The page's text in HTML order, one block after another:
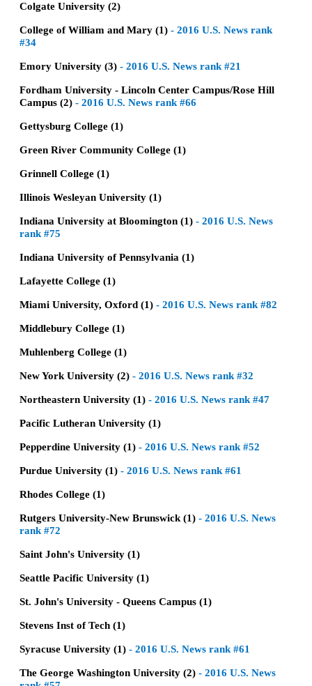
Colgate University (2)
College of William and Mary (1) - 2016 U.S. News rank
#34
Emory University (3) - 2016 U.S. News rank #21
Fordham University - Lincoln Center Campus/Rose Hill
Campus (2) - 2016 U.S. News rank #66
Gettysburg College (1)
Green River Community College (1)
Grinnell College (1)
Illinois Wesleyan University (1)
Indiana University at Bloomington (1) - 2016 U.S. News
rank #75
Indiana University of Pennsylvania (1)
Lafayette College (1)
Miami University, Oxford (1) - 2016 U.S. News rank #82
Middlebury College (1)
Muhlenberg College (1)
New York University (2) - 2016 U.S. News rank #32
Northeastern University (1) - 2016 U.S. News rank #47
Pacific Lutheran University (1)
Pepperdine University (1) - 2016 U.S. News rank #52
Purdue University (1) - 2016 U.S. News rank #61
Rhodes College (1)
Rutgers University-New Brunswick (1) - 2016 U.S. News
rank #72
Saint John's University (1)
Seattle Pacific University (1)
St. John's University - Queens Campus (1)
Stevens Inst of Tech (1)
Syracuse University (1) - 2016 U.S. News rank #61
The George Washington University (2) - 2016 U.S. News